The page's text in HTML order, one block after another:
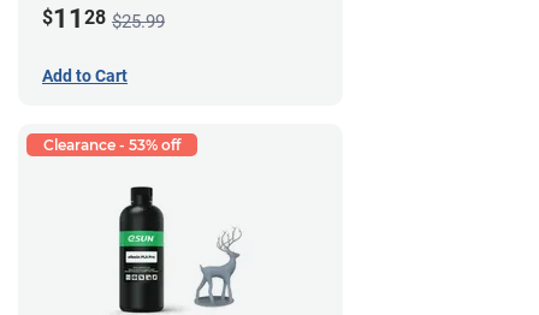
$11 28 $25.99
Add to Cart
Clearance - 53% off